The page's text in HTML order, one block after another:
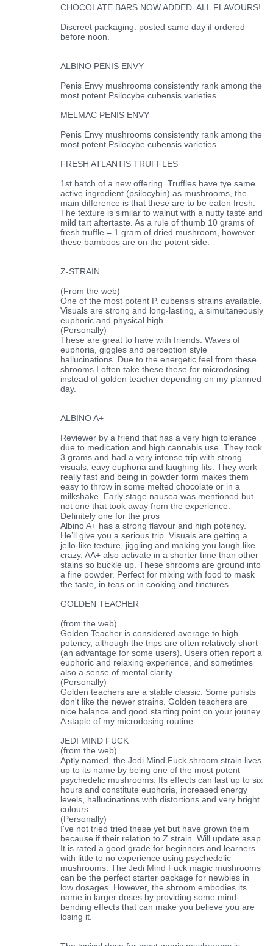
CHOCOLATE BARS NOW ADDED. ALL FLAVOURS!
Discreet packaging. posted same day if ordered
before noon.
ALBINO PENIS ENVY
Penis Envy mushrooms consistently rank among the
most potent Psilocybe cubensis varieties.
MELMAC PENIS ENVY
Penis Envy mushrooms consistently rank among the
most potent Psilocybe cubensis varieties.
FRESH ATLANTIS TRUFFLES
1st batch of a new offering. Truffles have tye same
active ingredient (psilocybin) as mushrooms, the
main difference is that these are to be eaten fresh.
The texture is similar to walnut with a nutty taste and
mild tart aftertaste. As a rule of thumb 10 grams of
fresh truffle = 1 gram of dried mushroom, however
these bamboos are on the potent side.
Z-STRAIN
(From the web)
One of the most potent P. cubensis strains available.
Visuals are strong and long-lasting, a simultaneously
euphoric and physical high.
(Personally)
These are great to have with friends. Waves of
euphoria, giggles and perception style
hallucinations. Due to the energetic feel from these
shrooms I often take these these for microdosing
instead of golden teacher depending on my planned
day.
ALBINO A+
Reviewer by a friend that has a very high tolerance
due to medication and high cannabis use. They took
3 grams and had a very intense trip with strong
visuals, eavy euphoria and laughing fits. They work
really fast and being in powder form makes them
easy to throw in some melted chocolate or in a
milkshake. Early stage nausea was mentioned but
not one that took away from the experience.
Definitely one for the pros
Albino A+ has a strong flavour and high potency.
He’ll give you a serious trip. Visuals are getting a
jello-like texture, jiggling and making you laugh like
crazy. AA+ also activate in a shorter time than other
stains so buckle up. These shrooms are ground into
a fine powder. Perfect for mixing with food to mask
the taste, in teas or in cooking and tinctures.
GOLDEN TEACHER
(from the web)
Golden Teacher is considered average to high
potency, although the trips are often relatively short
(an advantage for some users). Users often report a
euphoric and relaxing experience, and sometimes
also a sense of mental clarity.
(Personally)
Golden teachers are a stable classic. Some purists
don't like the newer strains. Golden teachers are
nice balance and good starting point on your jouney.
A staple of my microdosing routine.
JEDI MIND FUCK
(from the web)
Aptly named, the Jedi Mind Fuck shroom strain lives
up to its name by being one of the most potent
psychedelic mushrooms. Its effects can last up to six
hours and constitute euphoria, increased energy
levels, hallucinations with distortions and very bright
colours.
(Personally)
I've not tried tried these yet but have grown them
because if their relation to Z strain. Will update asap.
It is rated a good grade for beginners and learners
with little to no experience using psychedelic
mushrooms. The Jedi Mind Fuck magic mushrooms
can be the perfect starter package for newbies in
low dosages. However, the shroom embodies its
name in larger doses by providing some mind-
bending effects that can make you believe you are
losing it.